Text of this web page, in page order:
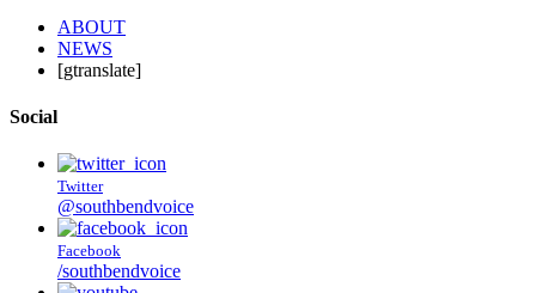
ABOUT
NEWS
[gtranslate]
Social
Twitter
@southbendvoice
Facebook
/southbendvoice